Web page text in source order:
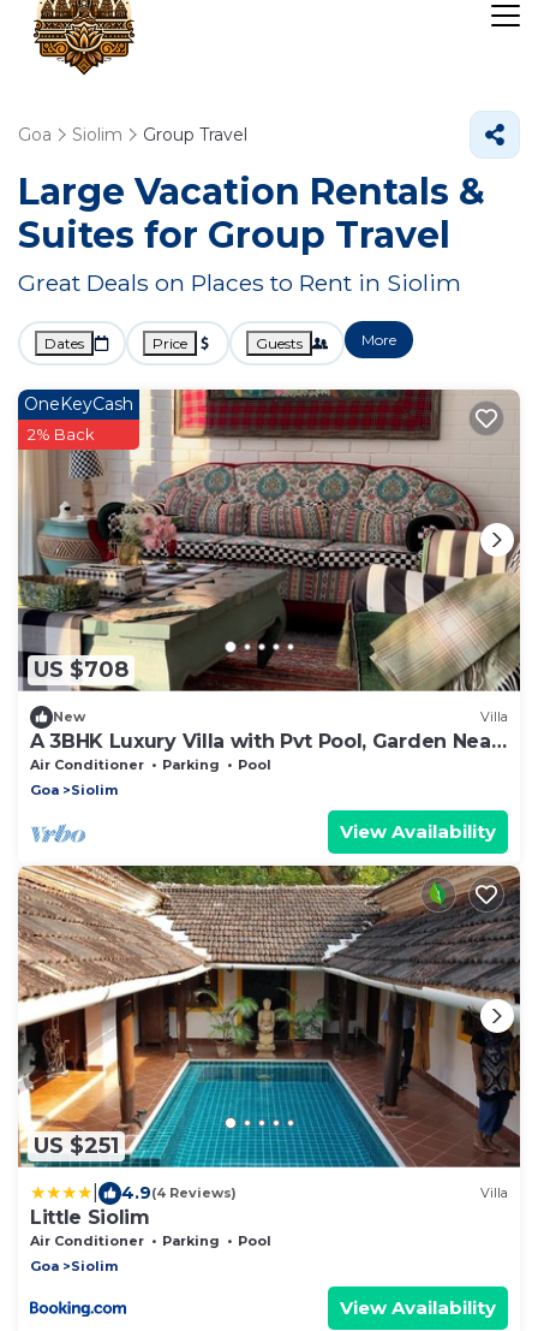
Goa Siolim Group Travel
Large Vacation Rentals &
Suites for Group Travel
Great Deals on Places to Rent in Siolim
Dates Price Guests More
US $708
OneKeyCash
2% Back
New Villa
A 3BHK Luxury Villa with Pvt Pool, Garden Near
Beach
Air Conditioner Parking
Pool
Goa
Siolim
View Availability
US $251
4.9(4 Reviews) Villa
Little Siolim
Air Conditioner Parking
Pool
Goa
Siolim
View Availability